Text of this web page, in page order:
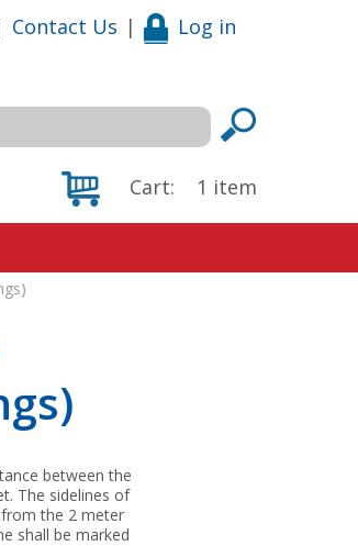
Contact Us | Log in
Cart: 1 item
between the
The sidelines of
the 2 meter
shall be marked